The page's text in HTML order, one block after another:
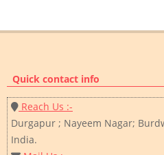
Quick contact info
Reach Us :-
Durgapur ; Nayeem Nagar;
India.